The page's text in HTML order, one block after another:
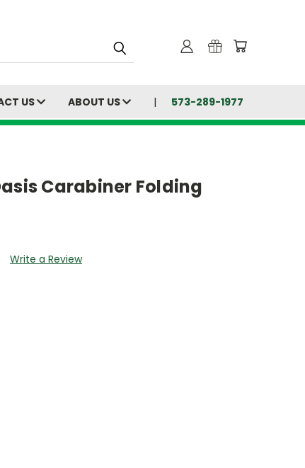
US ABOUT US 573-289-1977
Carabiner Folding
Write a Review